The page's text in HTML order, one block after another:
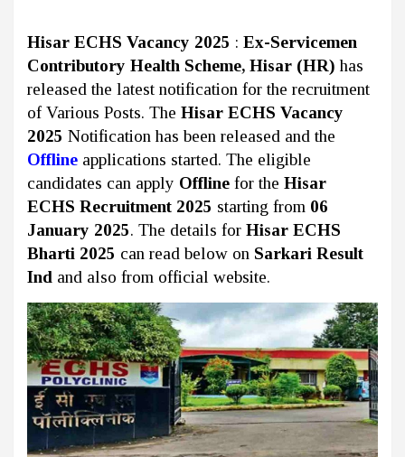
Hisar ECHS Vacancy 2025 : Ex-Servicemen
Contributory Health Scheme, Hisar (HR) has
released the latest notification for the recruitment
of Various Posts. The Hisar ECHS Vacancy
2025 Notification has been released and the
Offline applications started. The eligible
candidates can apply Offline for the Hisar
ECHS Recruitment 2025 starting from 06
January 2025. The details for Hisar ECHS
Bharti 2025 can read below on Sarkari Result
Ind and also from official website.